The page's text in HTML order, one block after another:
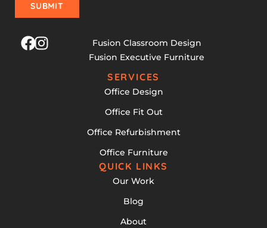
SUBMIT
Fusion Classroom Design
Fusion Executive Furniture
SERVICES
Office Design
Office Fit Out
Office Refurbishment
Office Furniture
QUICK LINKS
Our Work
Blog
About